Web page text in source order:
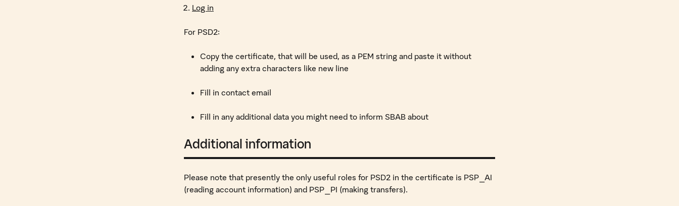
Log in
For PSD2:
Copy the certificate, that will be used, as a PEM string and paste it without
adding any extra characters like new line
Fill in contact email
Fill in any additional data you might need to inform SBAB about
Additional information
Please note that presently the only useful roles for PSD2 in the certificate is PSP_AI
(reading account information) and PSP_PI (making transfers).